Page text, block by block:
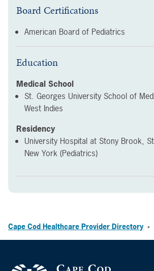
Board Certifications
American Board of Pediatrics
Education
Medical School
St. Georges University School of
West Indies
Residency
University Hospital at Stony Brook,
New York (Pediatrics)
Cape Cod Healthcare Provider Directory >